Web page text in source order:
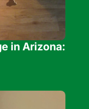
in Arizona: